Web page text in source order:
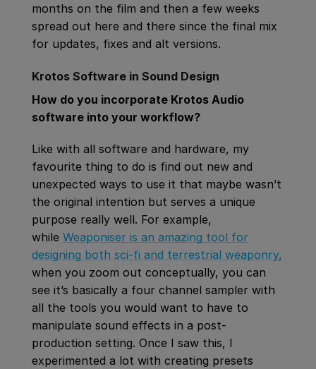
months on the film and then a few weeks
spread out here and there since the final mix
for updates, fixes and alt versions.
Krotos Software in Sound Design
How do you incorporate Krotos Audio
software into your workflow?
Like with all software and hardware, my
favourite thing to do is find out new and
unexpected ways to use it that maybe wasn’t
the original intention but serves a unique
purpose really well. For example,
while Weaponiser is an amazing tool for
designing both sci-fi and terrestrial weaponry,
when you zoom out conceptually, you can
see it’s basically a four channel sampler with
all the tools you would want to have to
manipulate sound effects in a post-
production setting. Once I saw this, I
experimented a lot with creating presets